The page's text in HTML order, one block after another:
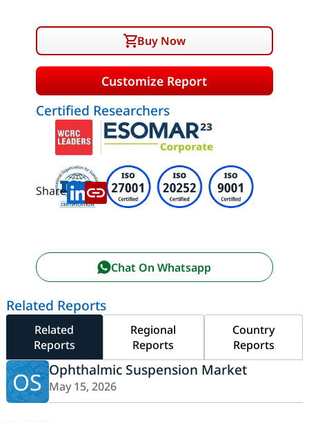
Buy Now
Customize Report
Certified Researchers
Share:
Chat On Whatsapp
Related Reports
Related
Reports
Regional
Reports
Country
Reports
OS Ophthalmic Suspension Market
May 15, 2026